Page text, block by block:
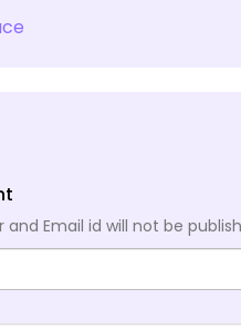
Email id will not be